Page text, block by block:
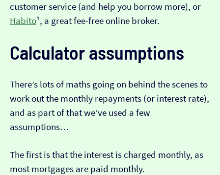
customer service (and help you borrow more), or
Habito¹, a great fee-free online broker.
Calculator assumptions
There’s lots of maths going on behind the scenes to
work out the monthly repayments (or interest rate),
and as part of that we’ve used a few
assumptions…
The first is that the interest is charged monthly, as
most mortgages are paid monthly.